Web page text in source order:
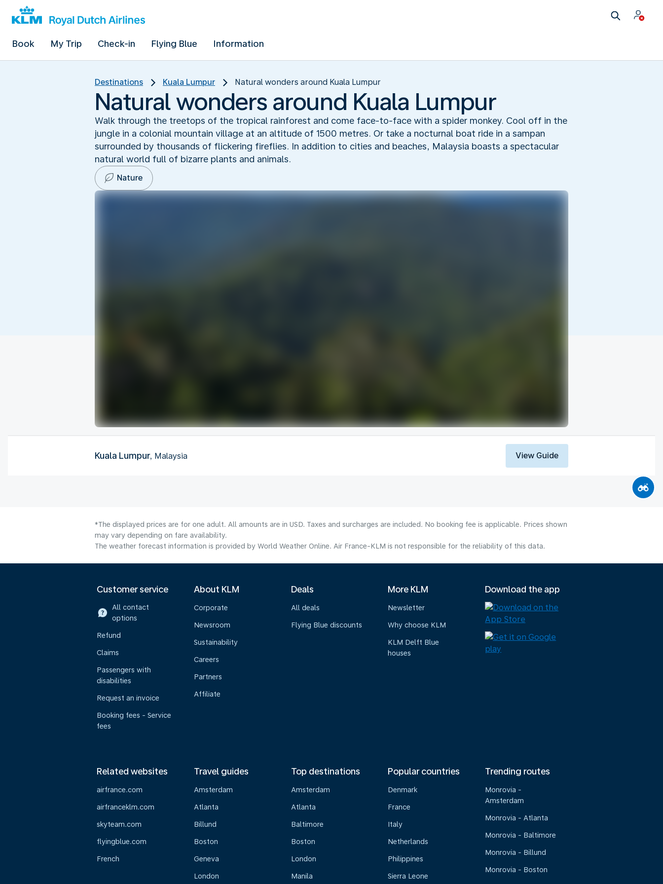
Book My Trip Check-in Flying Blue Information
Destinations Kuala Lumpur Natural wonders around Kuala Lumpur
Natural wonders around Kuala Lumpur
Walk through the treetops of the tropical rainforest and come face-to-face with a spider monkey. Cool off in the
jungle in a colonial mountain village at an altitude of 1500 metres. Or take a nocturnal boat ride in a sampan
surrounded by thousands of flickering fireflies. In addition to cities and beaches, Malaysia boasts a spectacular
natural world full of bizarre plants and animals.
Nature
Kuala Lumpur, Malaysia View Guide
*The displayed prices are for one adult. All amounts are in USD. Taxes and surcharges are included. No booking fee is applicable. Prices shown
may vary depending on fare availability.
The weather forecast information is provided by World Weather Online. Air France-KLM is not responsible for the reliability of this data.
Customer service
All contact
options
Refund
Claims
Passengers with
disabilities
Request an invoice
Booking fees - Service
fees
About KLM
Corporate
Newsroom
Sustainability
Careers
Partners
Affiliate
Deals
All deals
Flying Blue discounts
More KLM
Newsletter
Why choose KLM
KLM Delft Blue
houses
Download the app
Related websites
airfrance.com
airfranceklm.com
skyteam.com
flyingblue.com
French
Travel guides
Amsterdam
Atlanta
Billund
Boston
Geneva
London
Top destinations
Amsterdam
Atlanta
Baltimore
Boston
London
Manila
Popular countries
Denmark
France
Italy
Netherlands
Philippines
Sierra Leone
Trending routes
Monrovia -
Amsterdam
Monrovia - Atlanta
Monrovia - Baltimore
Monrovia - Billund
Monrovia - Boston